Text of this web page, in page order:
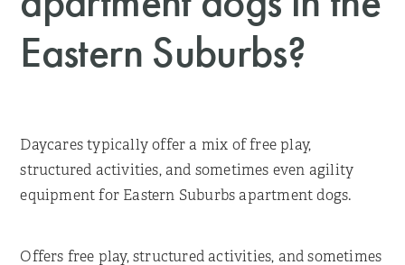
Eastern Suburbs?
Daycares typically offer a mix of free play,
structured activities, and sometimes even agility
equipment for Eastern Suburbs apartment dogs.
Offers free play, structured activities, and sometimes